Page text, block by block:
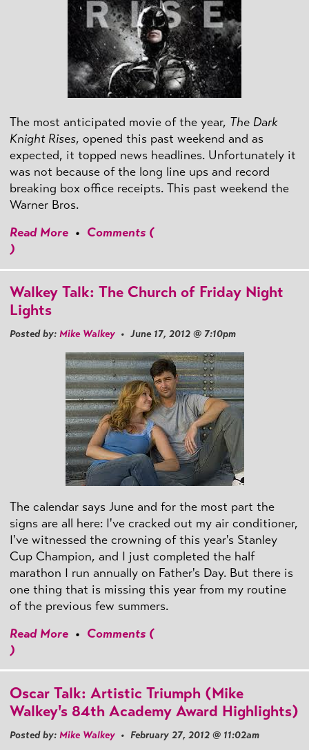
The most anticipated movie of the year, The Dark
Knight Rises, opened this past weekend and as
expected, it topped news headlines. Unfortunately it
was not because of the long line ups and record
breaking box office receipts. This past weekend the
Warner Bros.
Read More • Comments (
)
Walkey Talk: The Church of Friday Night
Lights
Posted by: Mike Walkey • June 17, 2012 @ 7:10pm
The calendar says June and for the most part the
signs are all here: I've cracked out my air conditioner,
I've witnessed the crowning of this year's Stanley
Cup Champion, and I just completed the half
marathon I run annually on Father's Day. But there is
one thing that is missing this year from my routine
of the previous few summers.
Read More • Comments (
)
Oscar Talk: Artistic Triumph (Mike
Walkey's 84th Academy Award Highlights)
Posted by: Mike Walkey • February 27, 2012 @ 11:02am